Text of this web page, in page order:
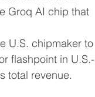
Groq AI chip that
flashpoint in U.S.-
total revenue.